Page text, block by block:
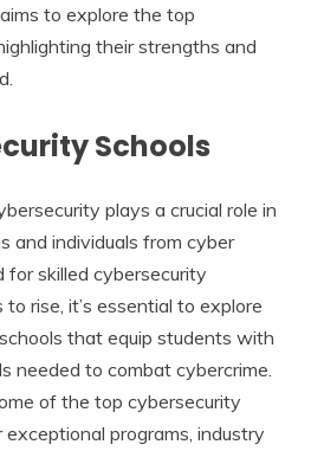
to explore the top
their strengths and
Schools
plays a crucial role in
and individuals from cyber
skilled cybersecurity
rise, it’s essential to explore
that equip students with
needed to combat cybercrime.
of the top cybersecurity
programs, industry